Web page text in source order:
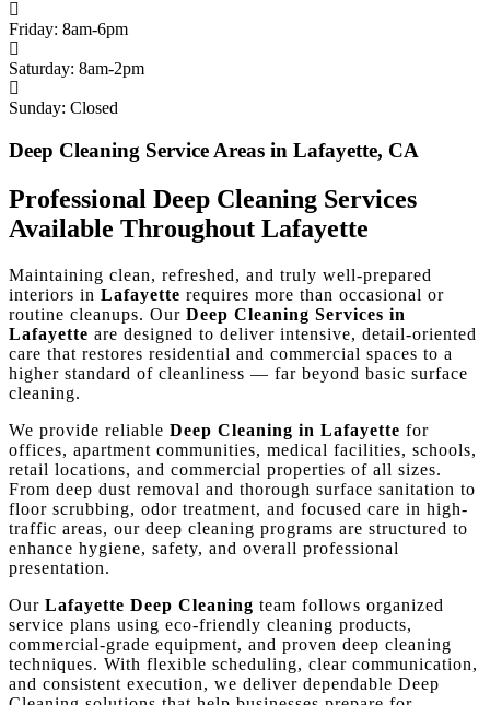
Friday: 8am-6pm
Saturday: 8am-2pm
Sunday: Closed
Deep Cleaning Service Areas in Lafayette, CA
Professional Deep Cleaning Services
Available Throughout Lafayette
Maintaining clean, refreshed, and truly well-prepared
interiors in Lafayette requires more than occasional or
routine cleanups. Our Deep Cleaning Services in
Lafayette are designed to deliver intensive, detail-oriented
care that restores residential and commercial spaces to a
higher standard of cleanliness — far beyond basic surface
cleaning.
We provide reliable Deep Cleaning in Lafayette for
offices, apartment communities, medical facilities, schools,
retail locations, and commercial properties of all sizes.
From deep dust removal and thorough surface sanitation to
floor scrubbing, odor treatment, and focused care in high-
traffic areas, our deep cleaning programs are structured to
enhance hygiene, safety, and overall professional
presentation.
Our Lafayette Deep Cleaning team follows organized
service plans using eco-friendly cleaning products,
commercial-grade equipment, and proven deep cleaning
techniques. With flexible scheduling, clear communication,
and consistent execution, we deliver dependable Deep